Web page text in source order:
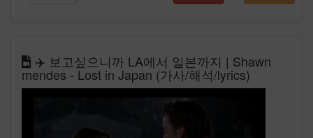
✈️ 보고싶으니까 LA에서 일본까지 | Shawn
mendes - Lost in Japan (가사/해석/lyrics)